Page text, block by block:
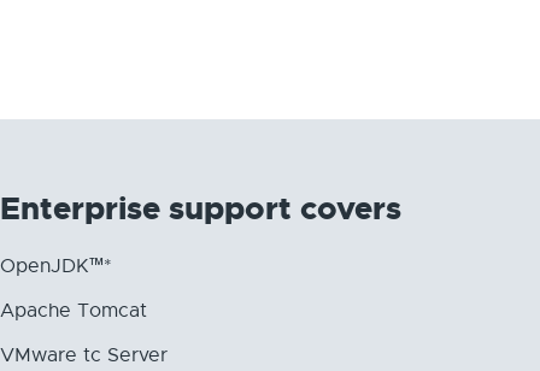
Enterprise support covers
OpenJDK™*
Apache Tomcat
VMware tc Server